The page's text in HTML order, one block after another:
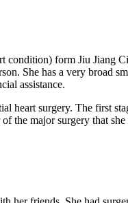
condition) form Jiu Jiang
She has a very broad
assistance.
heart surgery. The first
the major surgery that